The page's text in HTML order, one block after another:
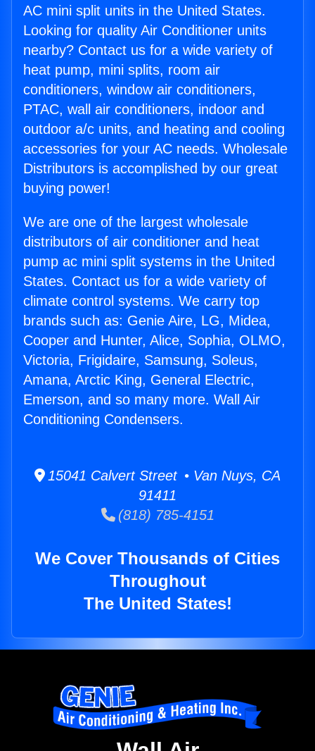
AC mini split units in the United States.
Looking for quality Air Conditioner units
nearby? Contact us for a wide variety of
heat pump, mini splits, room air
conditioners, window air conditioners,
PTAC, wall air conditioners, indoor and
outdoor a/c units, and heating and cooling
accessories for your AC needs. Wholesale
Distributors is accomplished by our great
buying power!
We are one of the largest wholesale
distributors of air conditioner and heat
pump ac mini split systems in the United
States. Contact us for a wide variety of
climate control systems. We carry top
brands such as: Genie Aire, LG, Midea,
Cooper and Hunter, Alice, Sophia, OLMO,
Victoria, Frigidaire, Samsung, Soleus,
Amana, Arctic King, General Electric,
Emerson, and so many more. Wall Air
Conditioning Condensers.
15041 Calvert Street • Van Nuys, CA
91411
(818) 785-4151
We Cover Thousands of Cities
Throughout
The United States!